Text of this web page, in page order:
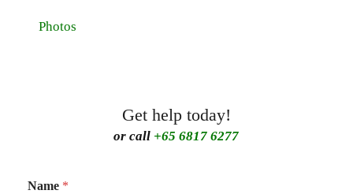
Photos
Get help today!
or call +65 6817 6277
Name *